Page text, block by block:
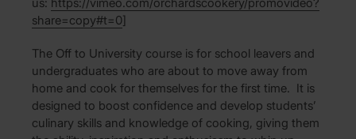
share=copy#t=0]
The Off to University course is for school leavers and
undergraduates who are about to move away from
home and cook for themselves for the first time. It is
designed to boost confidence and develop students’
culinary skills and knowledge of cooking, giving them